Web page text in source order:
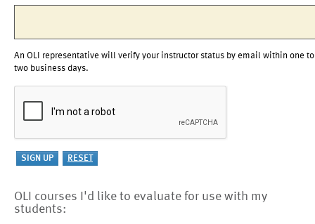
An OLI representative will verify your instructor status by email within one to
two business days.
OLI courses I'd like to evaluate for use with my
students: